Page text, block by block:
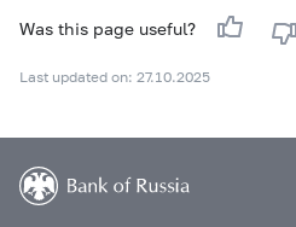
Was this page useful?
Last updated on: 27.10.2025